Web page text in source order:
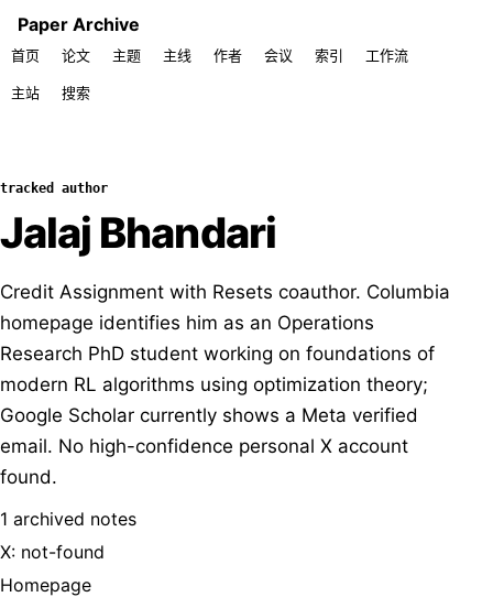
Paper Archive
首页 论文 主题 主线 作者 会议 索引 工作流
主站 搜索
tracked author
Jalaj Bhandari
Credit Assignment with Resets coauthor. Columbia
homepage identifies him as an Operations
Research PhD student working on foundations of
modern RL algorithms using optimization theory;
Google Scholar currently shows a Meta verified
email. No high-confidence personal X account
found.
1 archived notes
X: not-found
Homepage